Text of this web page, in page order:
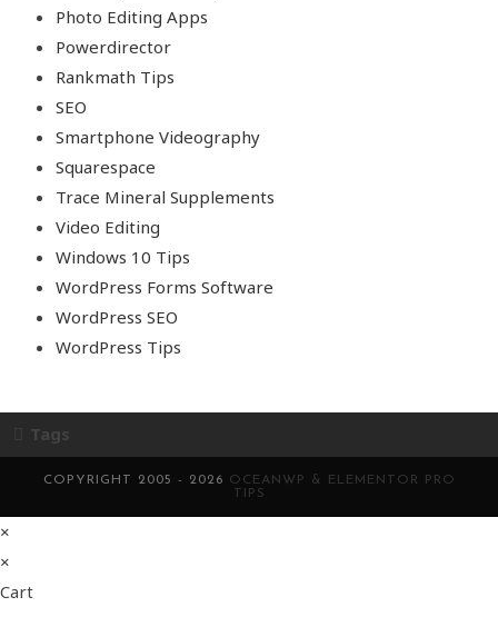
Photo Editing Apps
Powerdirector
Rankmath Tips
SEO
Smartphone Videography
Squarespace
Trace Mineral Supplements
Video Editing
Windows 10 Tips
WordPress Forms Software
WordPress SEO
WordPress Tips
Tags
COPYRIGHT 2005 - 2026 OCEANWP & ELEMENTOR PRO
TIPS
×
×
Cart